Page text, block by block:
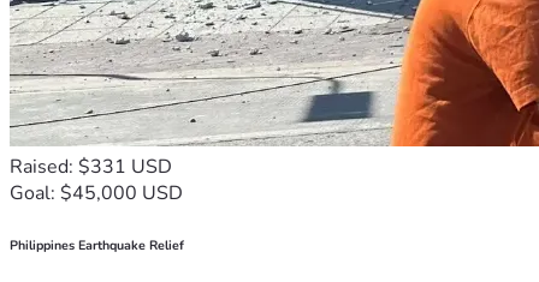
Raised: $331 USD
Goal: $45,000 USD
Philippines Earthquake Relief